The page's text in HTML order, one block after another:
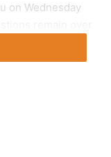
on Wednesday
fourth match of
week, where